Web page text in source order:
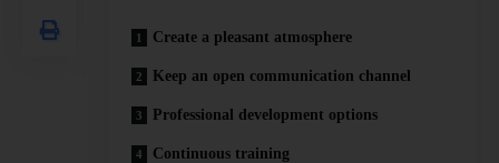
Create a pleasant atmosphere
Keep an open communication channel
Professional development options
Continuous training